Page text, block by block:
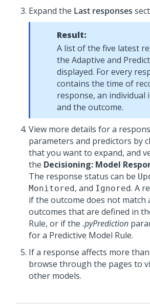
Expand the Last responses
Result:
A list of the five latest
the Adaptive and
displayed. For every
contains the time of
response, an individual
and the outcome.
View more details for a
parameters and predictors by
that you want to expand, and
the Decisioning: Model
The response status can be
Monitored, and Ignored. A
if the outcome does not match
outcomes that are defined in
Rule, or if the .pyPrediction
for a Predictive Model Rule.
If a response affects more
browse through the pages to
other models.